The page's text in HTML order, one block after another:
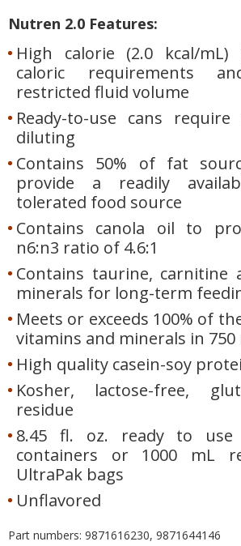
Nutren 2.0 Features:
High calorie (2.0 kcal/
caloric requirements
restricted fluid volume
Ready-to-use cans
diluting
Contains 50% of fat
provide a readily
tolerated food source
Contains canola oil to
n6:n3 ratio of 4.6:1
Contains taurine, carnitine
minerals for long-term
Meets or exceeds 100% of
vitamins and minerals in 750
High quality casein-soy
Kosher, lactose-free,
residue
8.45 fl. oz. ready to use
containers or 1000 mL
UltraPak bags
Unflavored
Part numbers: 9871616230, 9871644146